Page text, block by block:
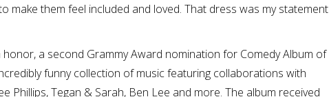
make them feel included and loved. That dress was my statement
a second Grammy Award nomination for Comedy Album of
funny collection of music featuring collaborations with
Phillips, Tegan & Sarah, Ben Lee and more. The album received